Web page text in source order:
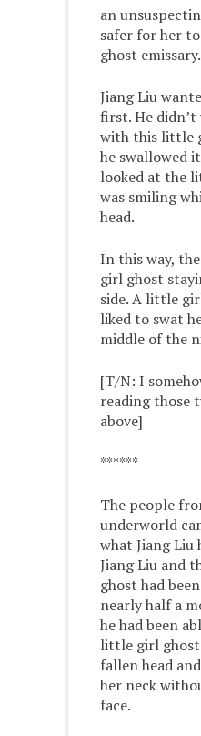
an
safer for her
ghost emissary.
Jiang Liu
first. He
with this little
he swallowed
looked at the
was smiling
head.
In this way,
girl ghost
side. A little
liked to swat
middle of the
[T/N: I
reading those
above]
******
The people
underworld
what Jiang Liu
Jiang Liu and
ghost had
nearly half a
he had been
little girl
fallen head
her neck
face.